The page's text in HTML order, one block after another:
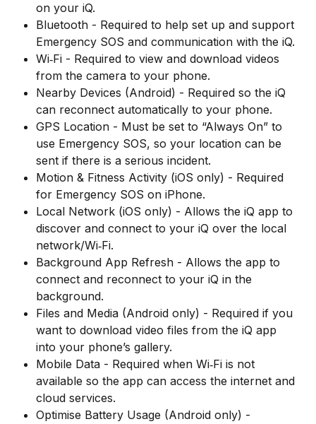
on your iQ.
Bluetooth - Required to help set up and support
Emergency SOS and communication with the iQ.
Wi‑Fi - Required to view and download videos
from the camera to your phone.
Nearby Devices (Android) - Required so the iQ
can reconnect automatically to your phone.
GPS Location - Must be set to “Always On” to
use Emergency SOS, so your location can be
sent if there is a serious incident.
Motion & Fitness Activity (iOS only) - Required
for Emergency SOS on iPhone.
Local Network (iOS only) - Allows the iQ app to
discover and connect to your iQ over the local
network/Wi‑Fi.
Background App Refresh - Allows the app to
connect and reconnect to your iQ in the
background.
Files and Media (Android only) - Required if you
want to download video files from the iQ app
into your phone’s gallery.
Mobile Data - Required when Wi‑Fi is not
available so the app can access the internet and
cloud services.
Optimise Battery Usage (Android only) -